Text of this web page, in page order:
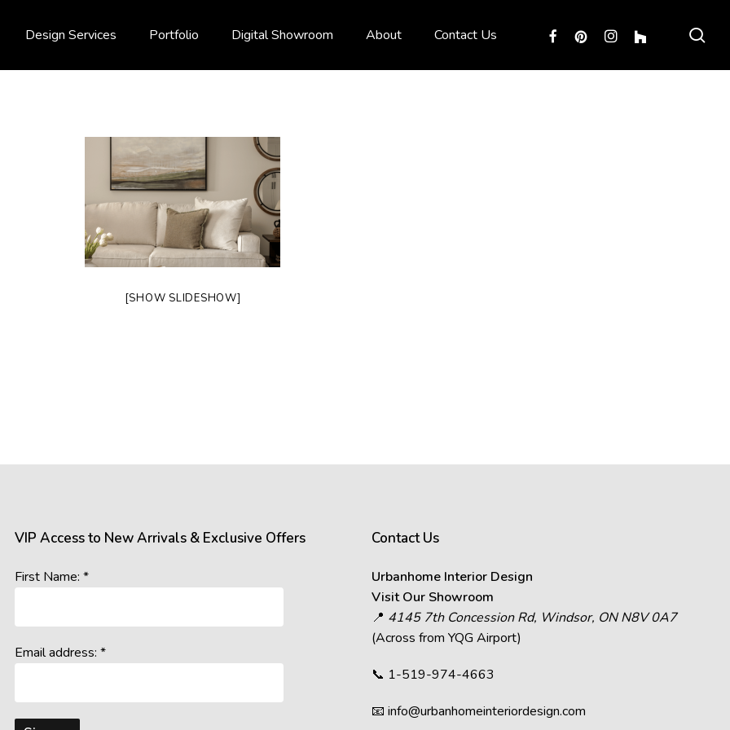
Design Services Portfolio Digital Showroom About Contact Us facebookpinterestinstagram
houzz
[SHOW SLIDESHOW]
VIP Access to New Arrivals & Exclusive Offers
First Name: *
Email address: *
Contact Us
Urbanhome Interior Design
Visit Our Showroom
📍 4145 7th Concession Rd, Windsor, ON N8V 0A7
(Across from YQG Airport)
📞 1-519-974-4663
📧 info@urbanhomeinteriordesign.com